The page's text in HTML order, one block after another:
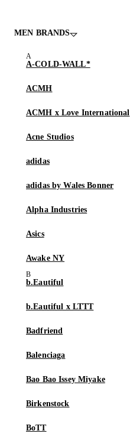
MEN BRANDS
A-COLD-WALL*
ACMH
ACMH x Love International
Acne Studios
adidas
adidas by Wales Bonner
Alpha Industries
Asics
Awake NY
b.Eautiful
b.Eautiful x LTTT
Badfriend
Balenciaga
Bao Bao Issey Miyake
Birkenstock
BoTT